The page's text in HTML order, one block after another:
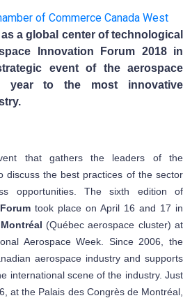
of Commerce Canada West
a global center of technological
Innovation Forum 2018 in
event of the aerospace
year to the most innovative
that gathers the leaders of the
discuss the best practices of the sector
opportunities. The sixth edition of
took place on April 16 and 17 in
(Québec aerospace cluster) at
Aerospace Week. Since 2006, the
aerospace industry and supports
international scene of the industry. Just
at the Palais des Congrès de Montréal,